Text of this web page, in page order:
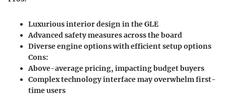
Luxurious interior design in the GLE
Advanced safety measures across the board
Diverse engine options with efficient setup options
Cons:
Above-average pricing, impacting budget buyers
Complex technology interface may overwhelm first-
time users